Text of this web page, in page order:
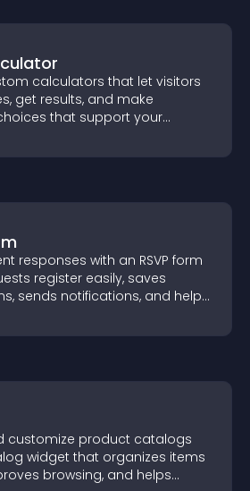
calculators that let visitors
get results, and make
that support your
responses with an RSVP form
register easily, saves
sends notifications, and helps
customize product catalogs
widget that organizes items
browsing, and helps